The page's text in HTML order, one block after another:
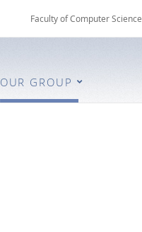
Faculty of Computer Science
OUR GROUP